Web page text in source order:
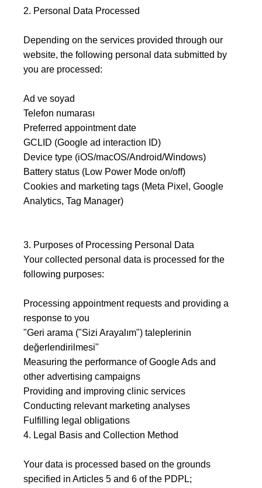
2. Personal Data Processed
Depending on the services provided through our
website, the following personal data submitted by
you are processed:
Ad ve soyad
Telefon numarası
Preferred appointment date
GCLID (Google ad interaction ID)
Device type (iOS/macOS/Android/Windows)
Battery status (Low Power Mode on/off)
Cookies and marketing tags (Meta Pixel, Google
Analytics, Tag Manager)
3. Purposes of Processing Personal Data
Your collected personal data is processed for the
following purposes:
Processing appointment requests and providing a
response to you
"Geri arama ("Sizi Arayalım") taleplerinin
değerlendirilmesi"
Measuring the performance of Google Ads and
other advertising campaigns
Providing and improving clinic services
Conducting relevant marketing analyses
Fulfilling legal obligations
4. Legal Basis and Collection Method
Your data is processed based on the grounds
specified in Articles 5 and 6 of the PDPL;